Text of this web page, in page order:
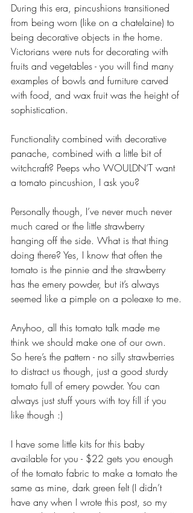
During this era, pincushions transitioned
from being worn (like on a chatelaine) to
being decorative objects in the home.
Victorians were nuts for decorating with
fruits and vegetables - you will find many
examples of bowls and furniture carved
with food, and wax fruit was the height of
sophistication.
Functionality combined with decorative
panache, combined with a little bit of
witchcraft? Peeps who WOULDN’T want
a tomato pincushion, I ask you?
Personally though, I’ve never much never
much cared or the little strawberry
hanging off the side. What is that thing
doing there? Yes, I know that often the
tomato is the pinnie and the strawberry
has the emery powder, but it’s always
seemed like a pimple on a poleaxe to me.
Anyhoo, all this tomato talk made me
think we should make one of our own.
So here’s the pattern - no silly strawberries
to distract us though, just a good sturdy
tomato full of emery powder. You can
always just stuff yours with toy fill if you
like though :)
I have some little kits for this baby
available for you - $22 gets you enough
of the tomato fabric to make a tomato the
same as mine, dark green felt (I didn’t
have any when I wrote this post, so my